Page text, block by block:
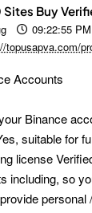
Sites Buy
09:22:55 PM
Accounts
Binance
suitable for
license
including, so